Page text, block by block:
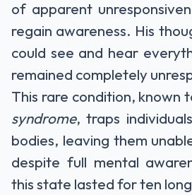
of apparent
regain awareness. His
could see and hear
remained completely
This rare condition, known
syndrome, traps
bodies, leaving them
despite full mental
this state lasted for ten